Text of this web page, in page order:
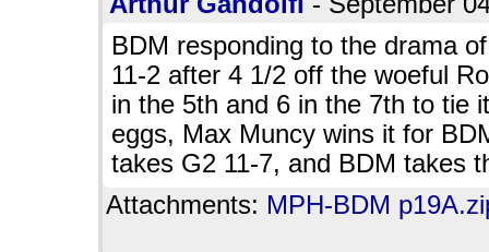
BDM responding to the drama
11-2 after 4 1/2 off the woeful
in the 5th and 6 in the 7th to tie
eggs, Max Muncy wins it for
takes G2 11-7, and BDM takes
Attachments: MPH-BDM